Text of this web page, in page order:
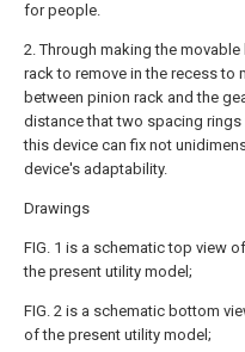
for people.
2. Through making the
rack to remove in the recess to
between pinion rack and the
distance that two spacing
this device can fix not
device's adaptability.
Drawings
FIG. 1 is a schematic top view
the present utility model;
FIG. 2 is a schematic bottom
of the present utility model;